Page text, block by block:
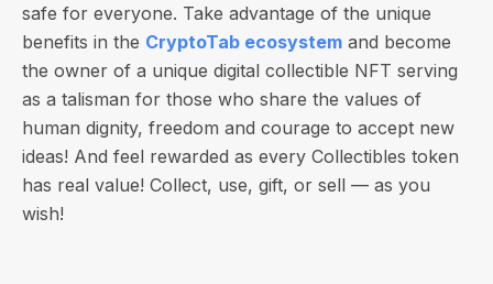
safe for everyone. Take advantage of the unique
benefits in the CryptoTab ecosystem and become
the owner of a unique digital collectible NFT serving
as a talisman for those who share the values of
human dignity, freedom and courage to accept new
ideas! And feel rewarded as every Collectibles token
has real value! Collect, use, gift, or sell — as you
wish!